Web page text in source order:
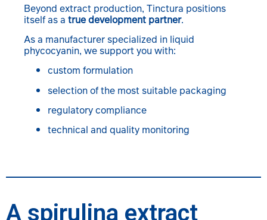
Beyond extract production, Tinctura positions
itself as a true development partner.
As a manufacturer specialized in liquid
phycocyanin, we support you with:
custom formulation
selection of the most suitable packaging
regulatory compliance
technical and quality monitoring
A spirulina extract